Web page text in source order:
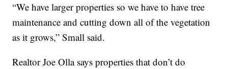
“We have larger properties so we have to have tree
maintenance and cutting down all of the vegetation
as it grows,” Small said.
Realtor Joe Olla says properties that don’t do